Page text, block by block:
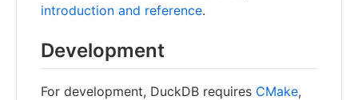
introduction and reference.
Development
For development, DuckDB requires CMake,